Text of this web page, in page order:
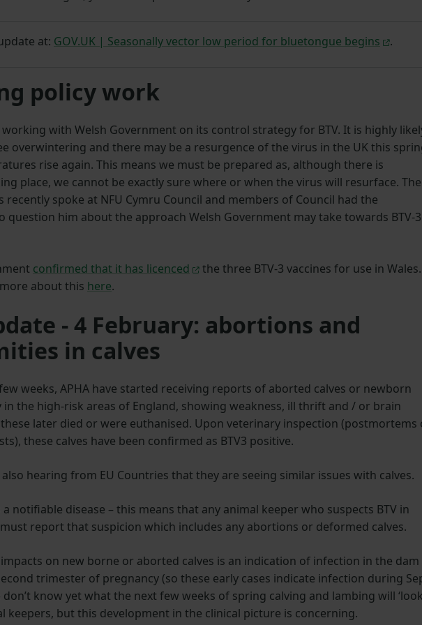
at: GOV.UK | Seasonally vector low period for bluetongue begins .
policy work
working with Welsh Government on its control strategy for BTV. It is highly
overwintering and there may be a resurgence of the virus in the UK this
rise again. This means we must be prepared as, although there is
place, we cannot be exactly sure where or when the virus will resurface. The
recently spoke at NFU Cymru Council and members of Council had the
question him about the approach Welsh Government may take towards BTV-
confirmed that it has licenced
the three BTV-3 vaccines for use in Wales.
about this here.
- 4 February: abortions and
in calves
weeks, APHA have started receiving reports of aborted calves or newborn
in the high-risk areas of England, showing weakness, ill thrift and / or brain
later died or were euthanised. Upon veterinary inspection (postmortems
these calves have been confirmed as BTV3 positive.
also hearing from EU Countries that they are seeing similar issues with calves.
notifiable disease – this means that any animal keeper who suspects BTV in
report that suspicion which includes any abortions or deformed calves.
on new borne or aborted calves is an indication of infection in the dam
trimester of pregnancy (so these early cases indicate infection during
don’t know yet what the next few weeks of spring calving and lambing will ‘look
keepers, but this development in the clinical picture is concerning.